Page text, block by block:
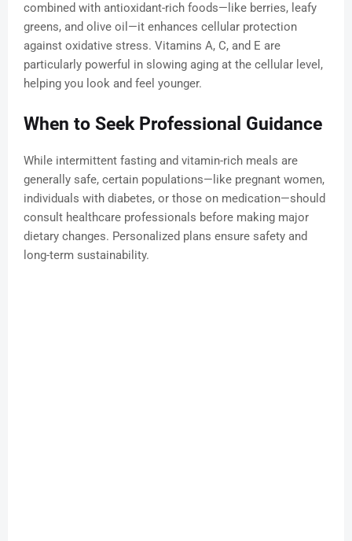
combined with antioxidant-rich foods—like berries, leafy
greens, and olive oil—it enhances cellular protection
against oxidative stress. Vitamins A, C, and E are
particularly powerful in slowing aging at the cellular level,
helping you look and feel younger.
When to Seek Professional Guidance
While intermittent fasting and vitamin-rich meals are
generally safe, certain populations—like pregnant women,
individuals with diabetes, or those on medication—should
consult healthcare professionals before making major
dietary changes. Personalized plans ensure safety and
long-term sustainability.